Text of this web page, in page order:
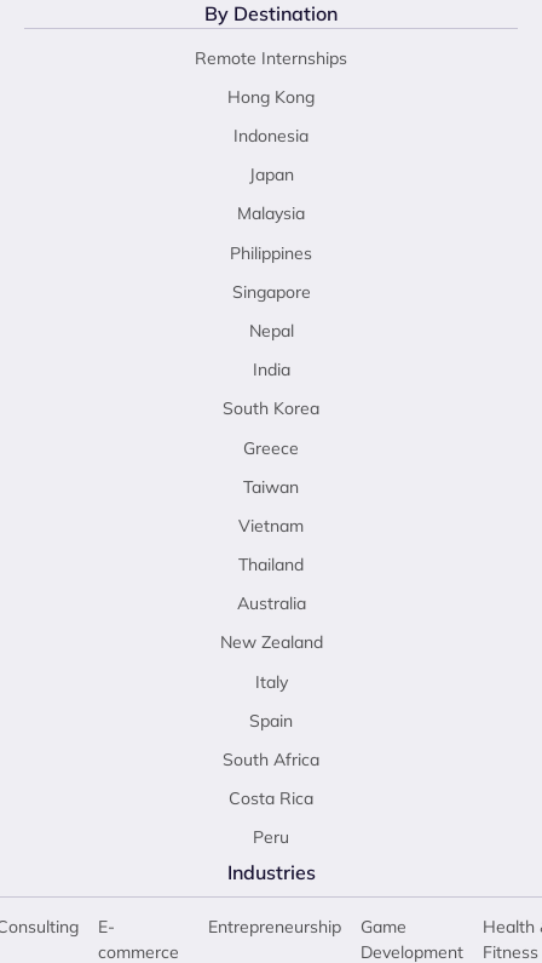
By Destination
Remote Internships
Hong Kong
Indonesia
Japan
Malaysia
Philippines
Singapore
Nepal
India
South Korea
Greece
Taiwan
Vietnam
Thailand
Australia
New Zealand
Italy
Spain
South Africa
Costa Rica
Peru
Industries
E-
commerce
Entrepreneurship
Game
Development
Health
Fitness